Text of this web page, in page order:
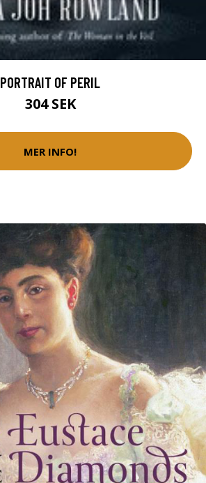
PORTRAIT OF PERIL
304 SEK
MER INFO!